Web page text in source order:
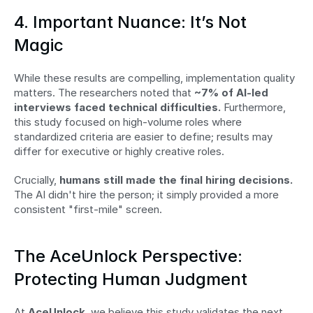
4. Important Nuance: It’s Not
Magic
While these results are compelling, implementation quality
matters. The researchers noted that ~7% of AI-led
interviews faced technical difficulties. Furthermore,
this study focused on high-volume roles where
standardized criteria are easier to define; results may
differ for executive or highly creative roles.
Crucially, humans still made the final hiring decisions.
The AI didn't hire the person; it simply provided a more
consistent "first-mile" screen.
The AceUnlock Perspective:
Protecting Human Judgment